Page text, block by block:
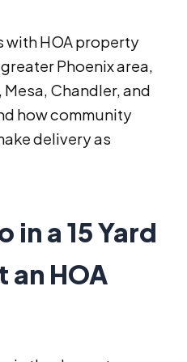
with HOA property
Phoenix area,
Chandler, and
how community
delivery as
in a 15 Yard
an HOA